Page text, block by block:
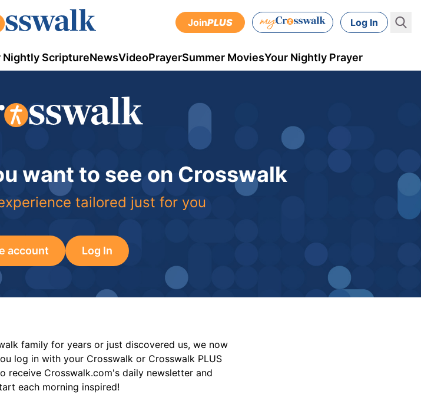
JoinPLUS Log In
Nightly ScriptureNewsVideoPrayerSummer MoviesYour Nightly Prayer
want to see on Crosswalk
tailored just for you
account Log In
family for years or just discovered us, we now
log in with your Crosswalk or Crosswalk PLUS
receive Crosswalk.com's daily newsletter and
each morning inspired!